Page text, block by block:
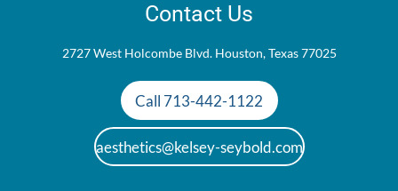
Contact Us
2727 West Holcombe Blvd. Houston, Texas 77025
Call 713-442-1122
aesthetics@kelsey-seybold.com